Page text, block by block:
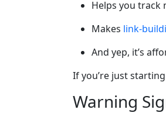
Helps you track
Makes link-
And yep, it’s
If you’re just
Warning